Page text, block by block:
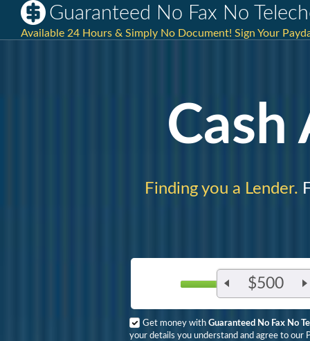
Guaranteed No Fax No
Available 24 Hours & Simply No Document! Sign Your
Cash
Finding you a Lender.
$500
Get money with Guaranteed No Fax No
your details you understand and agree to our